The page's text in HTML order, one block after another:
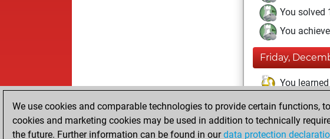
You solved
You
Friday,
You
Monday,
You created
We use cookies and comparable technologies to provide certain functions,
cookies and marketing cookies may be used in addition to technically
the future. Further information can be found in ourdata protection